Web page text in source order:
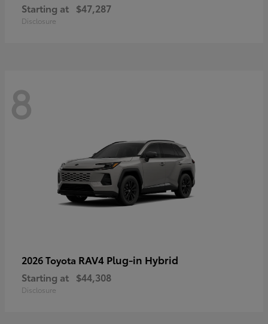
Starting at $47,287
Disclosure
8
2026 Toyota RAV4 Plug-in Hybrid
Starting at $44,308
Disclosure